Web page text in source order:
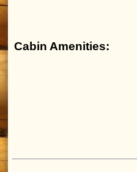
Cabin Amenities: